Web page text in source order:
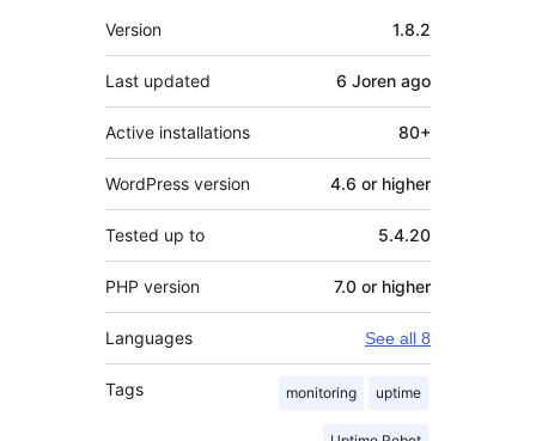
Meta
Version 1.8.2
Last updated 6 Joren ago
Active installations 80+
WordPress version 4.6 or higher
Tested up to 5.4.20
PHP version 7.0 or higher
Languages See all 8
Tags monitoring uptime